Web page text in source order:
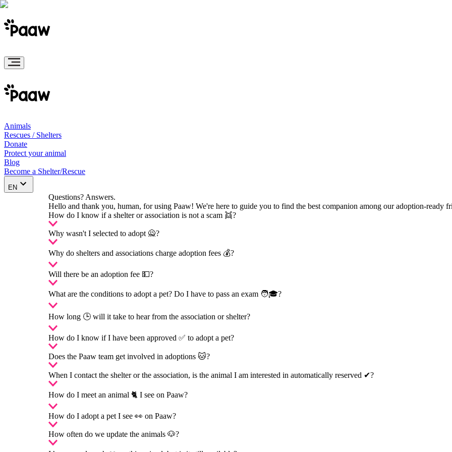
Animals
Rescues / Shelters
Donate
Protect your animal
Blog
Become a Shelter/Rescue
EN
Questions? Answers.
Hello and thank you, human, for using Paaw! We're here to guide you to find the best companion among our adoption-ready
How do I know if a shelter or association is not a scam 👯?
Why wasn't I selected to adopt 🙅?
Why do shelters and associations charge adoption fees 💰?
Will there be an adoption fee 💵?
What are the conditions to adopt a pet? Do I have to pass an exam 🧑🎓?
How long 🕒 will it take to hear from the association or shelter?
How do I know if I have been approved ✅ to adopt a pet?
Does the Paaw team get involved in adoptions 🐱?
When I contact the shelter or the association, is the animal I am interested in automatically reserved ✔?
How do I meet an animal 🐈 I see on Paaw?
How do I adopt a pet I see 👀 on Paaw?
How often do we update the animals 🐶?